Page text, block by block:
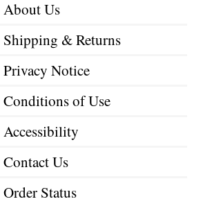
About Us
Shipping & Returns
Privacy Notice
Conditions of Use
Accessibility
Contact Us
Order Status